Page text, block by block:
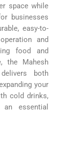
space while
businesses
easy-to-
and
food and
the Mahesh
both
your
cold drinks,
essential